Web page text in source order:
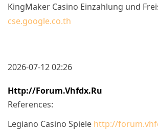
KingMaker Casino Einzahlung und
cse.google.co.th
2026-07-12 02:26
Http://forum.vhfdx.ru
References:
Legiano Casino Spiele http://